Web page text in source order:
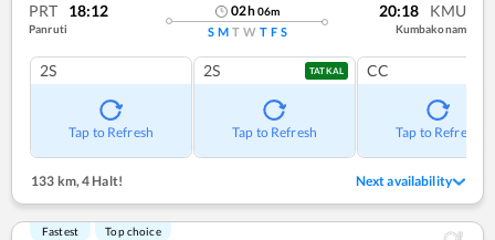
PRT 18:12
Panruti
02h06m
S M T W T F S
20:18 KMU
Kumbakonam
2S
Tap to Refresh
2S TATKAL
Tap to Refresh
CC
Tap to Refresh
133 km,4 Halt! Next availability
Fastest Top choice